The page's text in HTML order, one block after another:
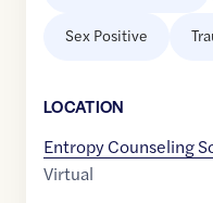
Sex Positive
LOCATION
Entropy Counseling
Virtual